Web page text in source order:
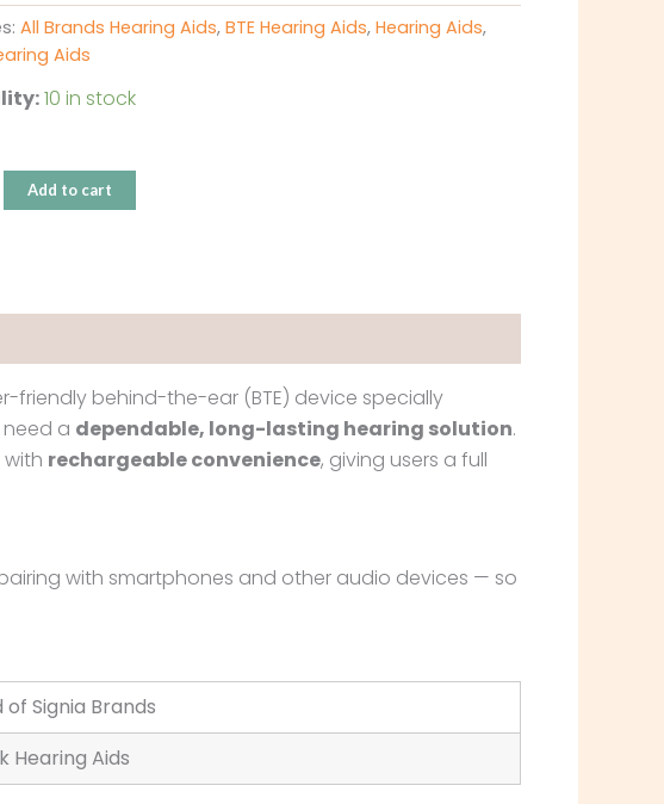
All Brands Hearing Aids,BTE Hearing Aids,Hearing Aids,
Aids
10 in stock
Add to cart
friendly behind-the-ear (BTE) device specially
a dependable, long-lasting hearing solution.
with rechargeable convenience, giving users a full
pairing with smartphones and other audio devices — so
Signia Brands
Hearing Aids